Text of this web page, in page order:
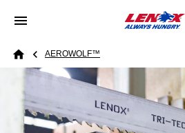
Skip to main
Breadcrumb
Home
AEROWOLF™​